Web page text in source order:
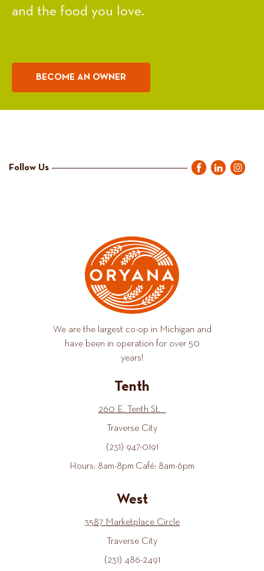
and the food you love.
BECOME AN OWNER
Follow Us
We are the largest co-op in Michigan and
have been in operation for over 50
years!
Tenth
260 E. Tenth St.
Traverse City
(231) 947-0191
Hours: 8am-8pm Café: 8am-6pm
West
3587 Marketplace Circle
Traverse City
(231) 486-2491